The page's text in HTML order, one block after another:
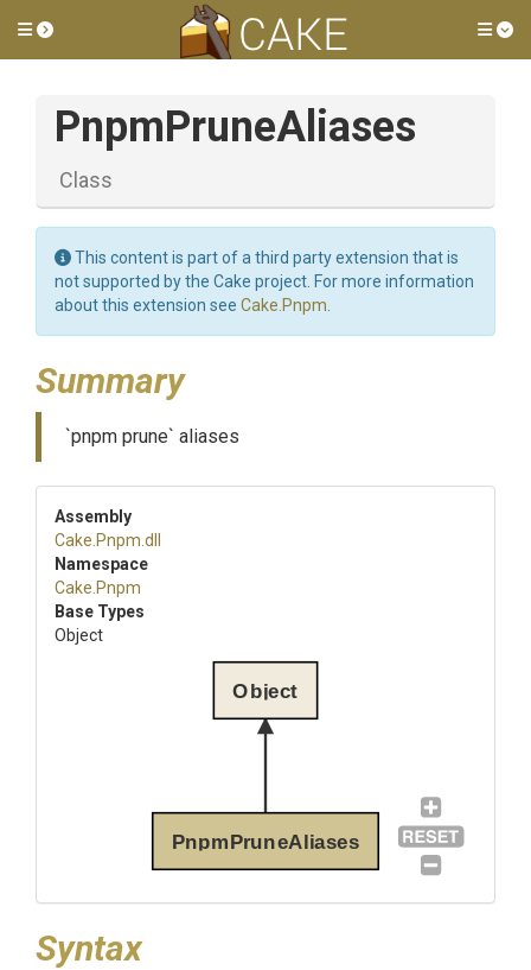
Toggle side menu
PnpmPruneAliases
Class
This content is part of a third party extension that is
not supported by the Cake project. For more information
about this extension see Cake.Pnpm
Summary
`pnpm prune` aliases
Assembly
Cake .Pnpm .dll
Namespace
Cake .Pnpm
Base Types
Object
PnpmPruneAliases
Object
Syntax